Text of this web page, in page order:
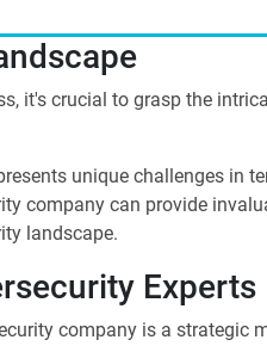
it's crucial to grasp the
unique challenges in
company can provide
landscape.
Experts
company is a strategic